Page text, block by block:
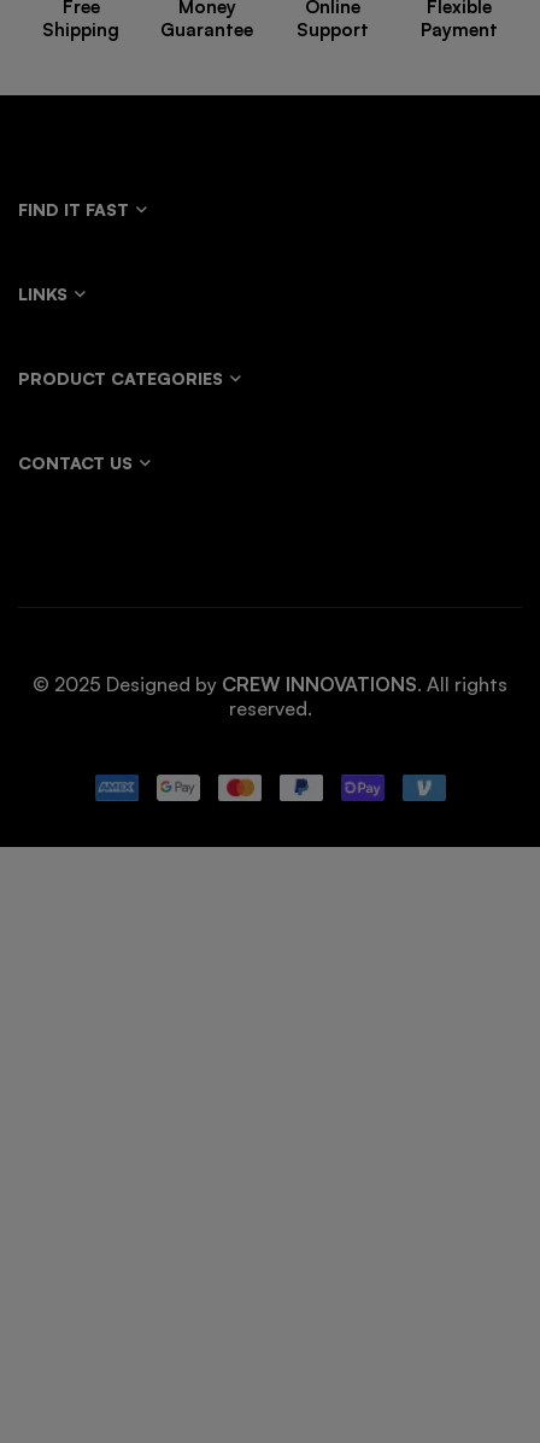
Free
Shipping
Money
Guarantee
Online
Support
Flexible
Payment
FIND IT FAST
LINKS
PRODUCT CATEGORIES
CONTACT US
© 2025 Designed by CREW INNOVATIONS. All rights
reserved.